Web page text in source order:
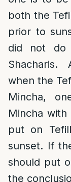
both the
prior to
did not do
Shacharis.
when the
Mincha,
Mincha
put on
sunset. If
should put
the